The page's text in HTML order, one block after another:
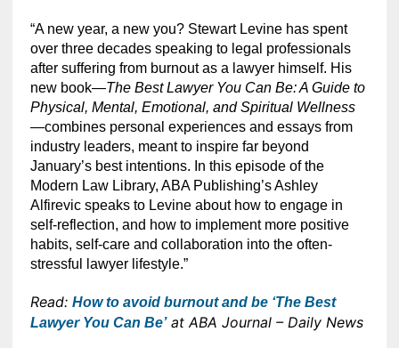
“A new year, a new you? Stewart Levine has spent
over three decades speaking to legal professionals
after suffering from burnout as a lawyer himself. His
new book—The Best Lawyer You Can Be: A Guide to
Physical, Mental, Emotional, and Spiritual Wellness
—combines personal experiences and essays from
industry leaders, meant to inspire far beyond
January’s best intentions. In this episode of the
Modern Law Library, ABA Publishing’s Ashley
Alfirevic speaks to Levine about how to engage in
self-reflection, and how to implement more positive
habits, self-care and collaboration into the often-
stressful lawyer lifestyle.”
Read: How to avoid burnout and be ‘The Best
Lawyer You Can Be’at ABA Journal – Daily News